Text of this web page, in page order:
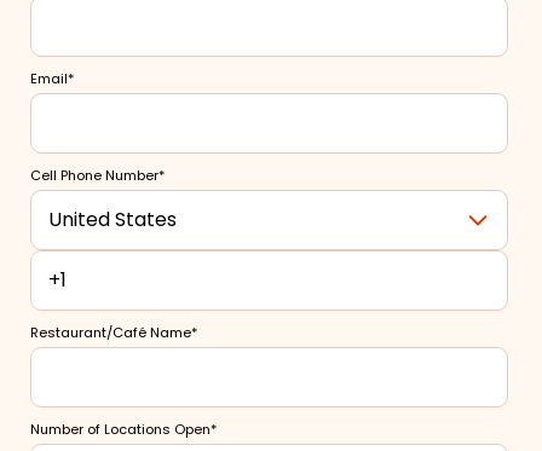
Email*
Cell Phone Number*
Restaurant/Café Name*
Number of Locations Open*